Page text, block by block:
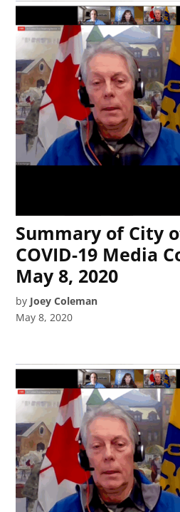
Summary of City
COVID-19 Media
May 8, 2020
by Joey Coleman
May 8, 2020